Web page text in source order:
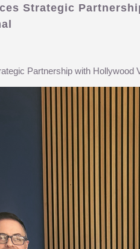
Strategic
Partnership with